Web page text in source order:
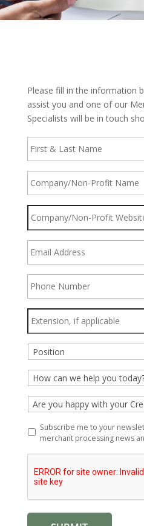
Please fill in the information
assist you and one of our
Specialists will be in touch
&
Last
Name *
Profit
Name *
Company/Non-
Profit
Website *
Address *
Number *
Extension,
if
applicable
Position
How
can
we
help
today?
Are
you
happy
with
your
Credit
Card
processor?
*
Subscribe
me
newsletter
for
latest
merchant
Subscribe me to your
merchant processing news